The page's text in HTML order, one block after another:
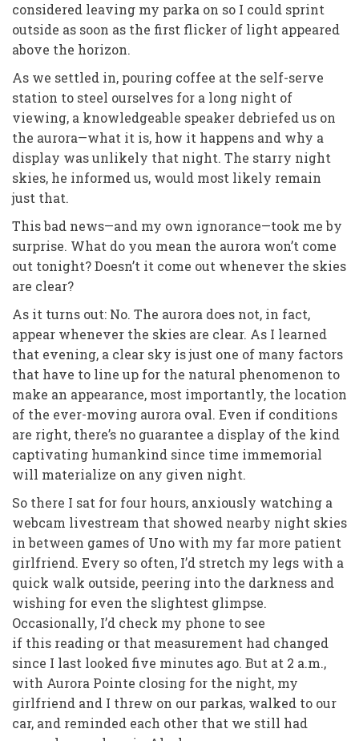
considered leaving my parka on so I could sprint
outside as soon as the first flicker of light appeared
above the horizon.
As we settled in, pouring coffee at the self-serve
station to steel ourselves for a long night of
viewing, a knowledgeable speaker debriefed us on
the aurora—what it is, how it happens and why a
display was unlikely that night. The starry night
skies, he informed us, would most likely remain
just that.
This bad news—and my own ignorance—took me by
surprise. What do you mean the aurora won’t come
out tonight? Doesn’t it come out whenever the skies
are clear?
As it turns out: No. The aurora does not, in fact,
appear whenever the skies are clear. As I learned
that evening, a clear sky is just one of many factors
that have to line up for the natural phenomenon to
make an appearance, most importantly, the location
of the ever-moving aurora oval. Even if conditions
are right, there’s no guarantee a display of the kind
captivating humankind since time immemorial
will materialize on any given night.
So there I sat for four hours, anxiously watching a
webcam livestream that showed nearby night skies
in between games of Uno with my far more patient
girlfriend. Every so often, I’d stretch my legs with a
quick walk outside, peering into the darkness and
wishing for even the slightest glimpse.
Occasionally, I’d check my phone to see
if this reading or that measurement had changed
since I last looked five minutes ago. But at 2 a.m.,
with Aurora Pointe closing for the night, my
girlfriend and I threw on our parkas, walked to our
car, and reminded each other that we still had